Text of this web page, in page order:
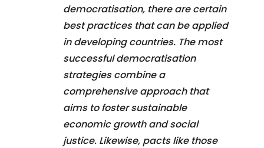
democratisation, there are certain
best practices that can be applied
in developing countries. The most
successful democratisation
strategies combine a
comprehensive approach that
aims to foster sustainable
economic growth and social
justice. Likewise, pacts like those